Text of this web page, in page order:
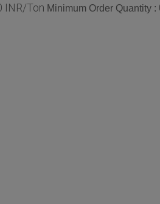
INR/Ton Minimum Order Quantity :